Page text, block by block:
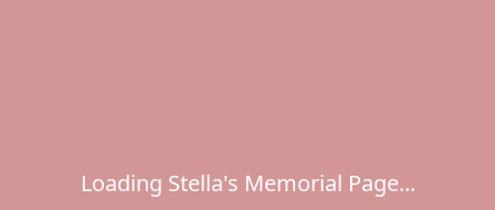
Loading Stella's Memorial Page...